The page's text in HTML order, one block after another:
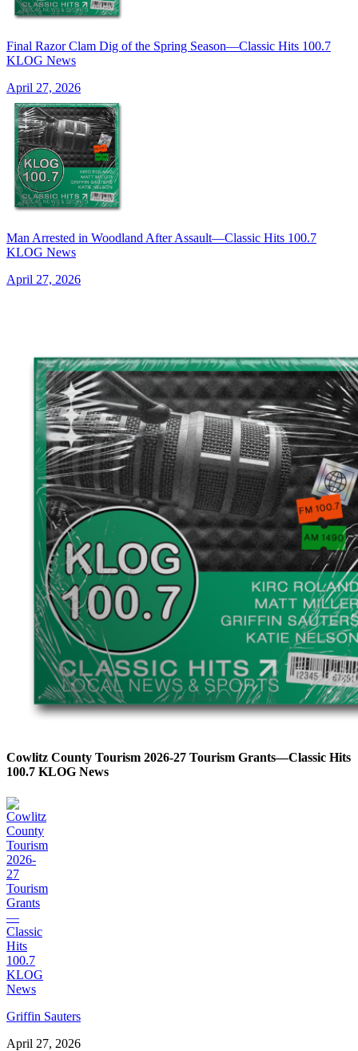
Final Razor Clam Dig of the Spring Season—Classic Hits 100.7
KLOG News
April 27, 2026
Man Arrested in Woodland After Assault—Classic Hits 100.7
KLOG News
April 27, 2026
Cowlitz County Tourism 2026-27 Tourism Grants—Classic Hits
100.7 KLOG News
Griffin Sauters
April 27, 2026